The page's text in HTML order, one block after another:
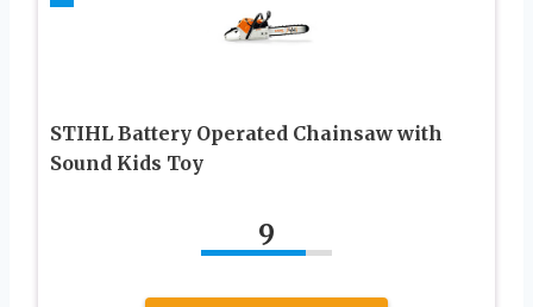
STIHL Battery Operated Chainsaw with
Sound Kids Toy
9